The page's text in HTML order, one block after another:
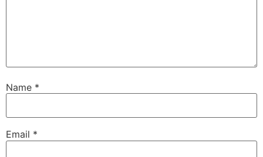
Name *
Email *